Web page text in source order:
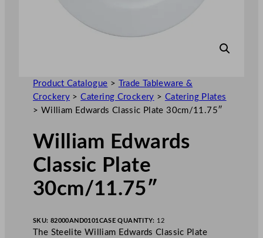
Product Catalogue >
Trade Tableware &
Crockery >Catering Crockery > Catering Plates
> William Edwards Classic Plate 30cm/11.75″
William Edwards
Classic Plate
30cm/11.75″
SKU: 82000AND0101 CASE QUANTITY: 12
The Steelite William Edwards Classic Plate